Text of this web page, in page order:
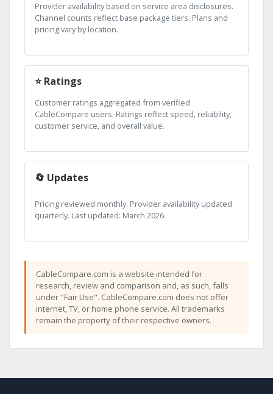
Provider availability based on service area disclosures.
Channel counts reflect base package tiers. Plans and
pricing vary by location.
⭐ Ratings
Customer ratings aggregated from verified
CableCompare users. Ratings reflect speed, reliability,
customer service, and overall value.
🔄 Updates
Pricing reviewed monthly. Provider availability updated
quarterly. Last updated: March 2026.
CableCompare.com is a website intended for
research, review and comparison and, as such, falls
under "Fair Use". CableCompare.com does not offer
internet, TV, or home phone service. All trademarks
remain the property of their respective owners.